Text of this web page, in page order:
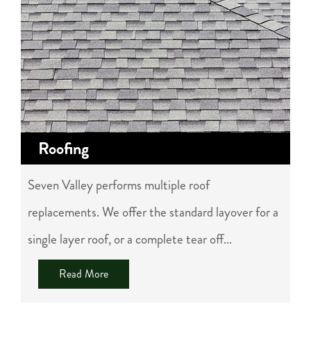
Roofing
Seven Valley performs multiple roof
replacements. We offer the standard layover for a
single layer roof, or a complete tear off...
Read More